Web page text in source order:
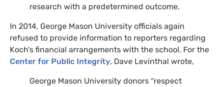
research with a predetermined outcome.
In 2014, George Mason University officials again
refused to provide information to reporters regarding
Koch’s financial arrangements with the school. For the
Center for Public Integrity, Dave Levinthal wrote,
George Mason University donors “respect